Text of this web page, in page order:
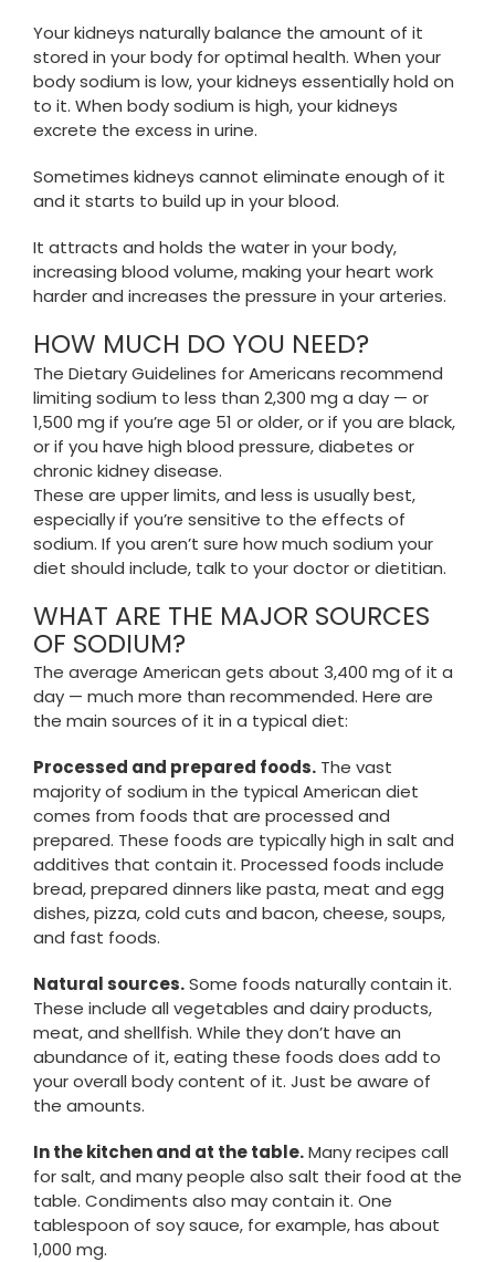
Your kidneys naturally balance the amount of it
stored in your body for optimal health. When your
body sodium is low, your kidneys essentially hold on
to it. When body sodium is high, your kidneys
excrete the excess in urine.
Sometimes kidneys cannot eliminate enough of it
and it starts to build up in your blood.
It attracts and holds the water in your body,
increasing blood volume, making your heart work
harder and increases the pressure in your arteries.
HOW MUCH DO YOU NEED?
The Dietary Guidelines for Americans recommend
limiting sodium to less than 2,300 mg a day — or
1,500 mg if you’re age 51 or older, or if you are black,
or if you have high blood pressure, diabetes or
chronic kidney disease.
These are upper limits, and less is usually best,
especially if you’re sensitive to the effects of
sodium. If you aren’t sure how much sodium your
diet should include, talk to your doctor or dietitian.
WHAT ARE THE MAJOR SOURCES
OF SODIUM?
The average American gets about 3,400 mg of it a
day — much more than recommended. Here are
the main sources of it in a typical diet:
Processed and prepared foods. The vast
majority of sodium in the typical American diet
comes from foods that are processed and
prepared. These foods are typically high in salt and
additives that contain it. Processed foods include
bread, prepared dinners like pasta, meat and egg
dishes, pizza, cold cuts and bacon, cheese, soups,
and fast foods.
Natural sources.Some foods naturally contain it.
These include all vegetables and dairy products,
meat, and shellfish. While they don’t have an
abundance of it, eating these foods does add to
your overall body content of it. Just be aware of
the amounts.
In the kitchen and at the table.Many recipes call
for salt, and many people also salt their food at the
table. Condiments also may contain it. One
tablespoon of soy sauce, for example, has about
1,000 mg.